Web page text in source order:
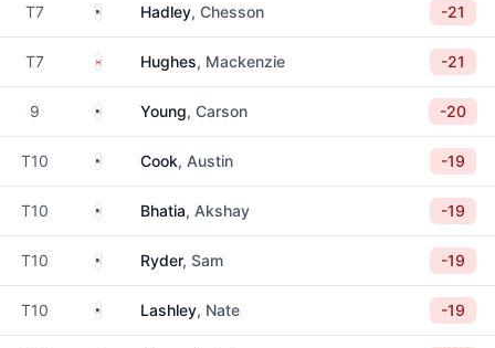
T7 United States
Hadley, Chesson -21
T7 CanadaHughes, Mackenzie -21
9 United States
Young, Carson -20
T10 United States
Cook, Austin -19
T10 United States
Bhatia, Akshay -19
T10 United States
Ryder, Sam -19
T10 United States
Lashley, Nate -19